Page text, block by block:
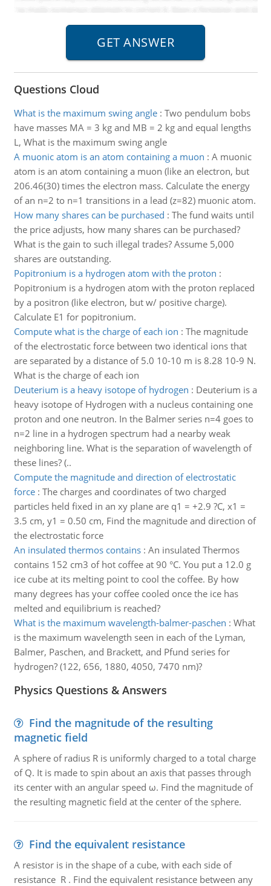
Questions Cloud
What is the maximum swing angle: Two pendulum bobs
have masses MA = 3 kg and MB = 2 kg and equal lengths
L, What is the maximum swing angle
A muonic atom is an atom containing a muon : A muonic
atom is an atom containing a muon (like an electron, but
206.46(30) times the electron mass. Calculate the energy
of an n=2 to n=1 transitions in a lead (z=82) muonic atom.
How many shares can be purchased : The fund waits until
the price adjusts, how many shares can be purchased?
What is the gain to such illegal trades? Assume 5,000
shares are outstanding.
Popitronium is a hydrogen atom with the proton :
Popitronium is a hydrogen atom with the proton replaced
by a positron (like electron, but w/ positive charge).
Calculate E1 for popitronium.
Compute what is the charge of each ion : The magnitude
of the electrostatic force between two identical ions that
are separated by a distance of 5.0 10-10 m is 8.28 10-9 N.
What is the charge of each ion
Deuterium is a heavy isotope of hydrogen : Deuterium is a
heavy isotope of Hydrogen with a nucleus containing one
proton and one neutron. In the Balmer series n=4 goes to
n=2 line in a hydrogen spectrum had a nearby weak
neighboring line. What is the separation of wavelength of
these lines? (..
Compute the magnitude and direction of electrostatic
force: The charges and coordinates of two charged
particles held fixed in an xy plane are q1 = +2.9 ?C, x1 =
3.5 cm, y1 = 0.50 cm, Find the magnitude and direction of
the electrostatic force
An insulated thermos contains: An insulated Thermos
contains 152 cm3 of hot coffee at 90 °C. You put a 12.0 g
ice cube at its melting point to cool the coffee. By how
many degrees has your coffee cooled once the ice has
melted and equilibrium is reached?
What is the maximum wavelength-balmer-paschen : What
is the maximum wavelength seen in each of the Lyman,
Balmer, Paschen, and Brackett, and Pfund series for
hydrogen? (122, 656, 1880, 4050, 7470 nm)?
Physics Questions & Answers
Find the magnitude of the resulting
magnetic field
A sphere of radius R is uniformly charged to a total charge
of Q. It is made to spin about an axis that passes through
its center with an angular speed ω. Find the magnitude of
the resulting magnetic field at the center of the sphere.
Find the equivalent resistance
A resistor is in the shape of a cube, with each side of
resistance R . Find the equivalent resistance between any